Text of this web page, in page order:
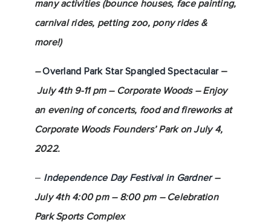
many activities (bounce houses, face painting,
carnival rides, petting zoo, pony rides &
more!)
–Overland Park Star Spangled Spectacular–
July 4th 9-11 pm – Corporate Woods – Enjoy
an evening of concerts, food and fireworks at
Corporate Woods Founders’ Park on July 4,
2022.
– Independence Day Festival in Gardner–
July 4th 4:00 pm – 8:00 pm – Celebration
Park Sports Complex